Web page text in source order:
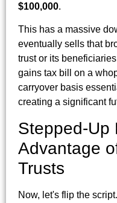
$100,000.
This has a massive
eventually sells that
trust or its
gains tax bill on a
carryover basis
creating a significant
Stepped-Up
Advantage
Trusts
Now, let's flip the